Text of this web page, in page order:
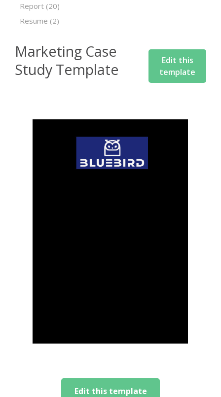
Report (20)
Resume (2)
Marketing Case
Study Template
Edit this
template
Edit this template